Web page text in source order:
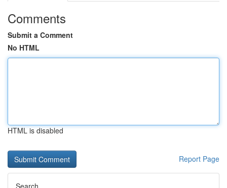
Comments
Submit a Comment
No HTML
HTML is disabled
Report Page
Search